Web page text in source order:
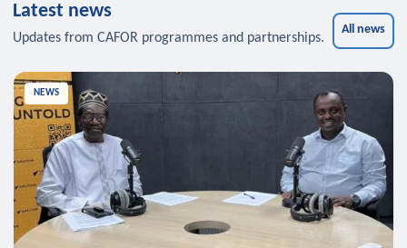
Latest news
Updates from CAFOR programmes and partnerships.
All news
NEWS